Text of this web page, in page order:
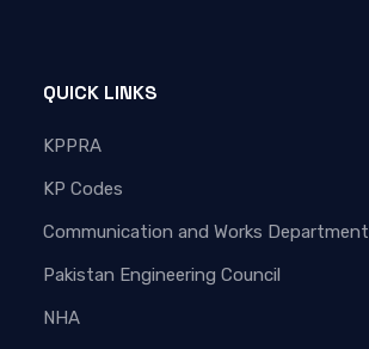
QUICK LINKS
KPPRA
KP Codes
Communication and Works Department
Pakistan Engineering Council
NHA